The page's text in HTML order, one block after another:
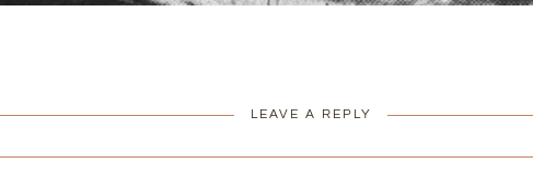
LEAVE A REPLY